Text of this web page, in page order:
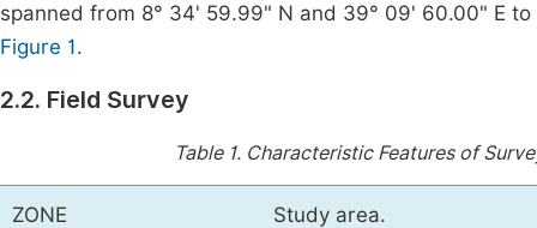
spanned from 8° 34' 59.99" N and 39° 09' 60.00" E
Figure 1.
2.2. Field Survey
Table 1. Characteristic Features of
ZONE Study area.